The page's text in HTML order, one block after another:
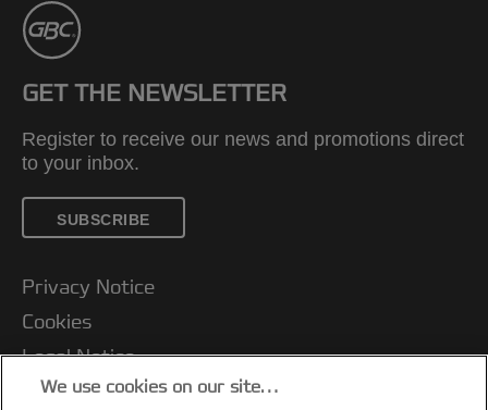
GET THE NEWSLETTER
Register to receive our news and promotions direct
to your inbox.
SUBSCRIBE
Privacy Notice
Cookies
Legal Notice
Imprint
We use cookies on our site…